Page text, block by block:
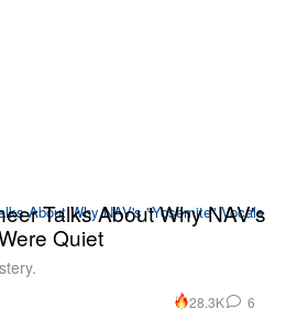
Talks About Why NAV's
Quiet
28.3K 6